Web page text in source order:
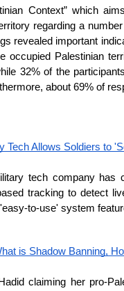
Context” which
regarding a
revealed important
occupied Palestinian
32% of the
about 69% of
Tech Allows Soldiers to
tech company has
tracking to detect
to-use' system
is Shadow Banning,
claiming her pro-